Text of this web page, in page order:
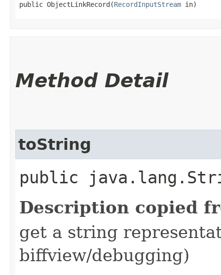
public ObjectLinkRecord​(RecordInputStream in)
Method Detail
toString
public
Description copied
get a string
biffview/debugging)